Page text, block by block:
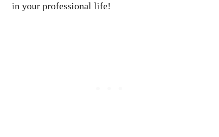
in your professional life!